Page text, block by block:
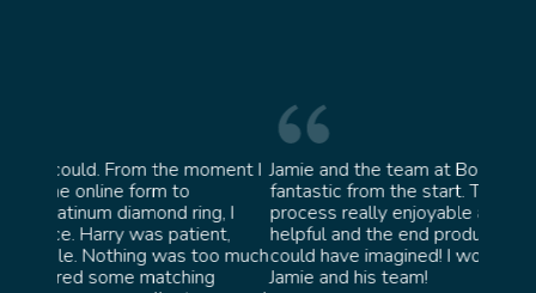
much
Jamie and the team at Bond Jewellery were
fantastic from the start. They made the whole
process really enjoyable and were incredibly
helpful and the end product ended up better than I
could have imagined! I would highly recommend
Jamie and his team!